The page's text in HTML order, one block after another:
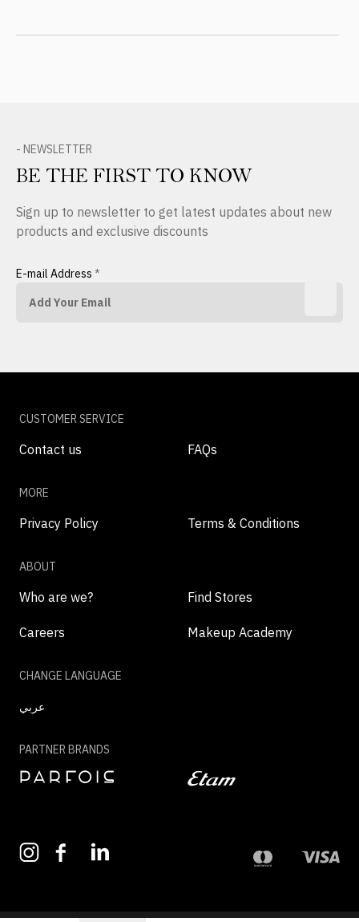
- NEWSLETTER
BE THE FIRST TO KNOW
Sign up to newsletter to get latest updates about new
products and exclusive discounts
E-mail Address *
CUSTOMER SERVICE
Contact us FAQs
MORE
Privacy Policy Terms & Conditions
ABOUT
Who are we? Find Stores
Careers Makeup Academy
CHANGE LANGUAGE
عربي
PARTNER BRANDS